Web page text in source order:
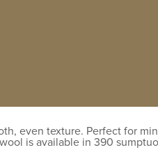
even texture. Perfect for
is available in 390